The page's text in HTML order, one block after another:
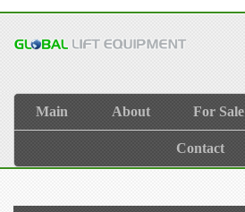
Main About For Sale
Contact